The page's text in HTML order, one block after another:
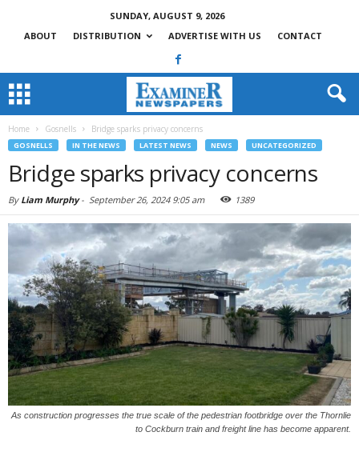
SUNDAY, AUGUST 9, 2026
ABOUT
DISTRIBUTION ADVERTISE WITH US CONTACT
Home Gosnells Bridge sparks privacy concerns
GOSNELLS IN THE NEWS LATEST NEWS NEWS UNCATEGORIZED
Bridge sparks privacy concerns
By Liam Murphy- September 26, 2024 9:05 am 1389
As construction progresses the true scale of the pedestrian footbridge over the Thornlie
to Cockburn train and freight line has become apparent.